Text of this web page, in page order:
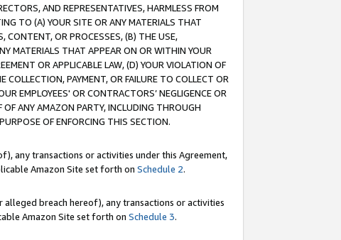
AND REPRESENTATIVES, HARMLESS FROM
TO (A) YOUR SITE OR ANY MATERIALS THAT
CONTENT, OR PROCESSES, (B) THE USE,
MATERIALS THAT APPEAR ON OR WITHIN YOUR
OR APPLICABLE LAW, (D) YOUR VIOLATION OF
PAYMENT, OR FAILURE TO COLLECT OR
EMPLOYEES' OR CONTRACTORS’ NEGLIGENCE OR
ANY AMAZON PARTY, INCLUDING THROUGH
OF ENFORCING THIS SECTION.
any transactions or activities under this Agreement,
Amazon Site set forth on Schedule 2.
breach hereof), any transactions or activities
Amazon Site set forth on Schedule 3.